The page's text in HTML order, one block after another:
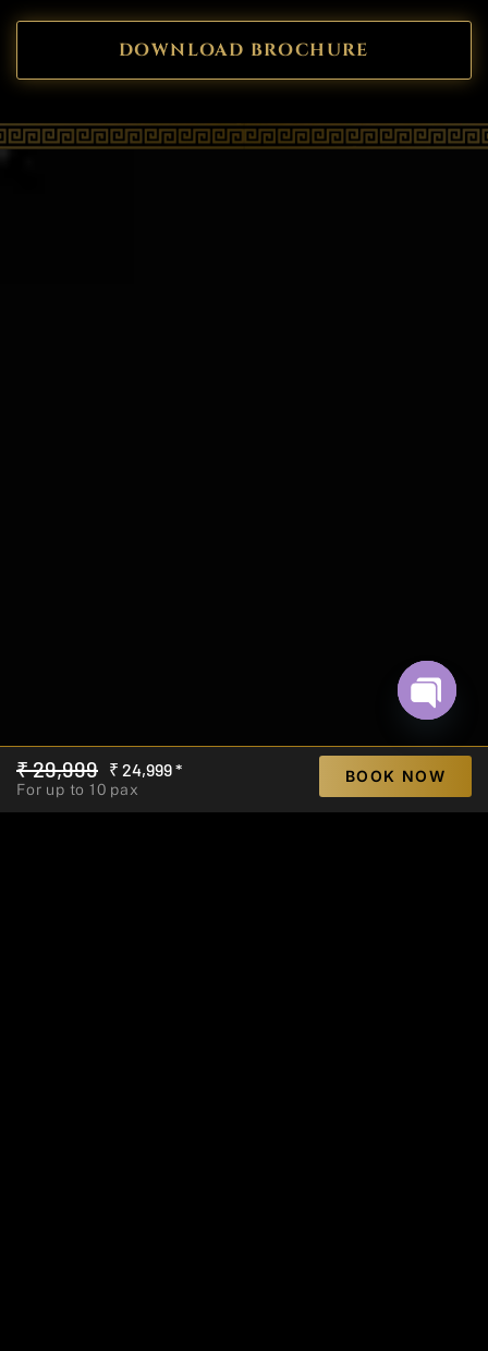
₹ 29,999 ₹ 24,999 *
For up to 10 pax
BOOK NOW
DOWNLOAD BROCHURE
Open